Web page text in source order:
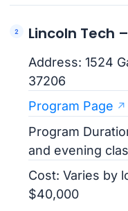
Lincoln Tech
Address: 1524
37206
Program Page
Program
and evening
Cost: Varies by
$40,000